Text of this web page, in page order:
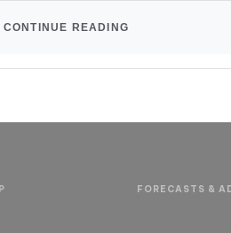
CONTINUE READING
FORECASTS &